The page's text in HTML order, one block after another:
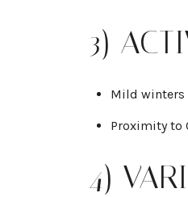
3)
Mild winters
Proximity to
4)